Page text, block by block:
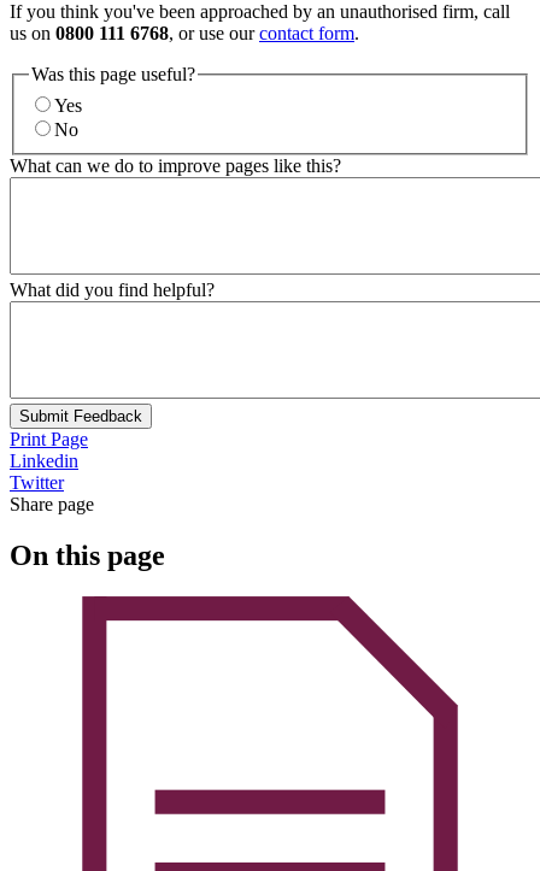
If you think you've been approached by an unauthorised firm, call
us on 0800 111 6768, or use ourcontact form.
Was this page useful?
Yes
No
What can we do to improve pages like this?
What did you find helpful?
Submit Feedback
Print Page
Linkedin
Twitter
Share page
On this page